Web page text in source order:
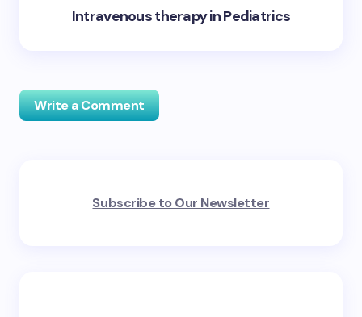
Intravenous therapy in Pediatrics
Write a Comment
fields are marked*
Subscribe to Our Newsletter